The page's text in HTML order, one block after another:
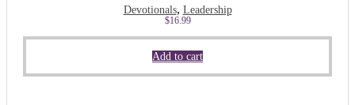
Devotionals, Leadership
$16.99
Add to cart